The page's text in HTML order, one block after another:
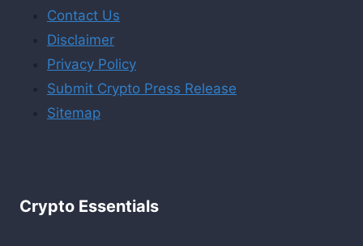
Contact Us
Disclaimer
Privacy Policy
Submit Crypto Press Release
Sitemap
Crypto Essentials